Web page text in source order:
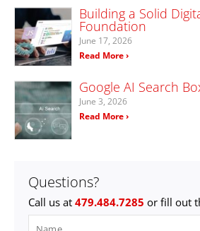
Building a Solid
Foundation
June 17, 2026
Read More ›
Google AI Search
June 3, 2026
Read More ›
Questions?
Call us at 479.484.7285 or fill out